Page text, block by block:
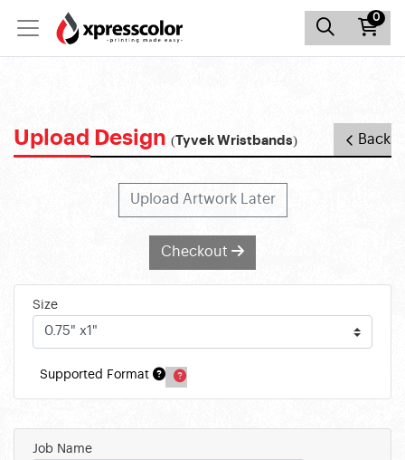
0
Upload Design (Tyvek Wristbands) Back
Upload Artwork Later
Checkout
Size
Supported Format
Job Name